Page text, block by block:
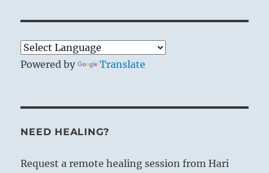
Powered by Translate
NEED HEALING?
Request a remote healing session from Hari